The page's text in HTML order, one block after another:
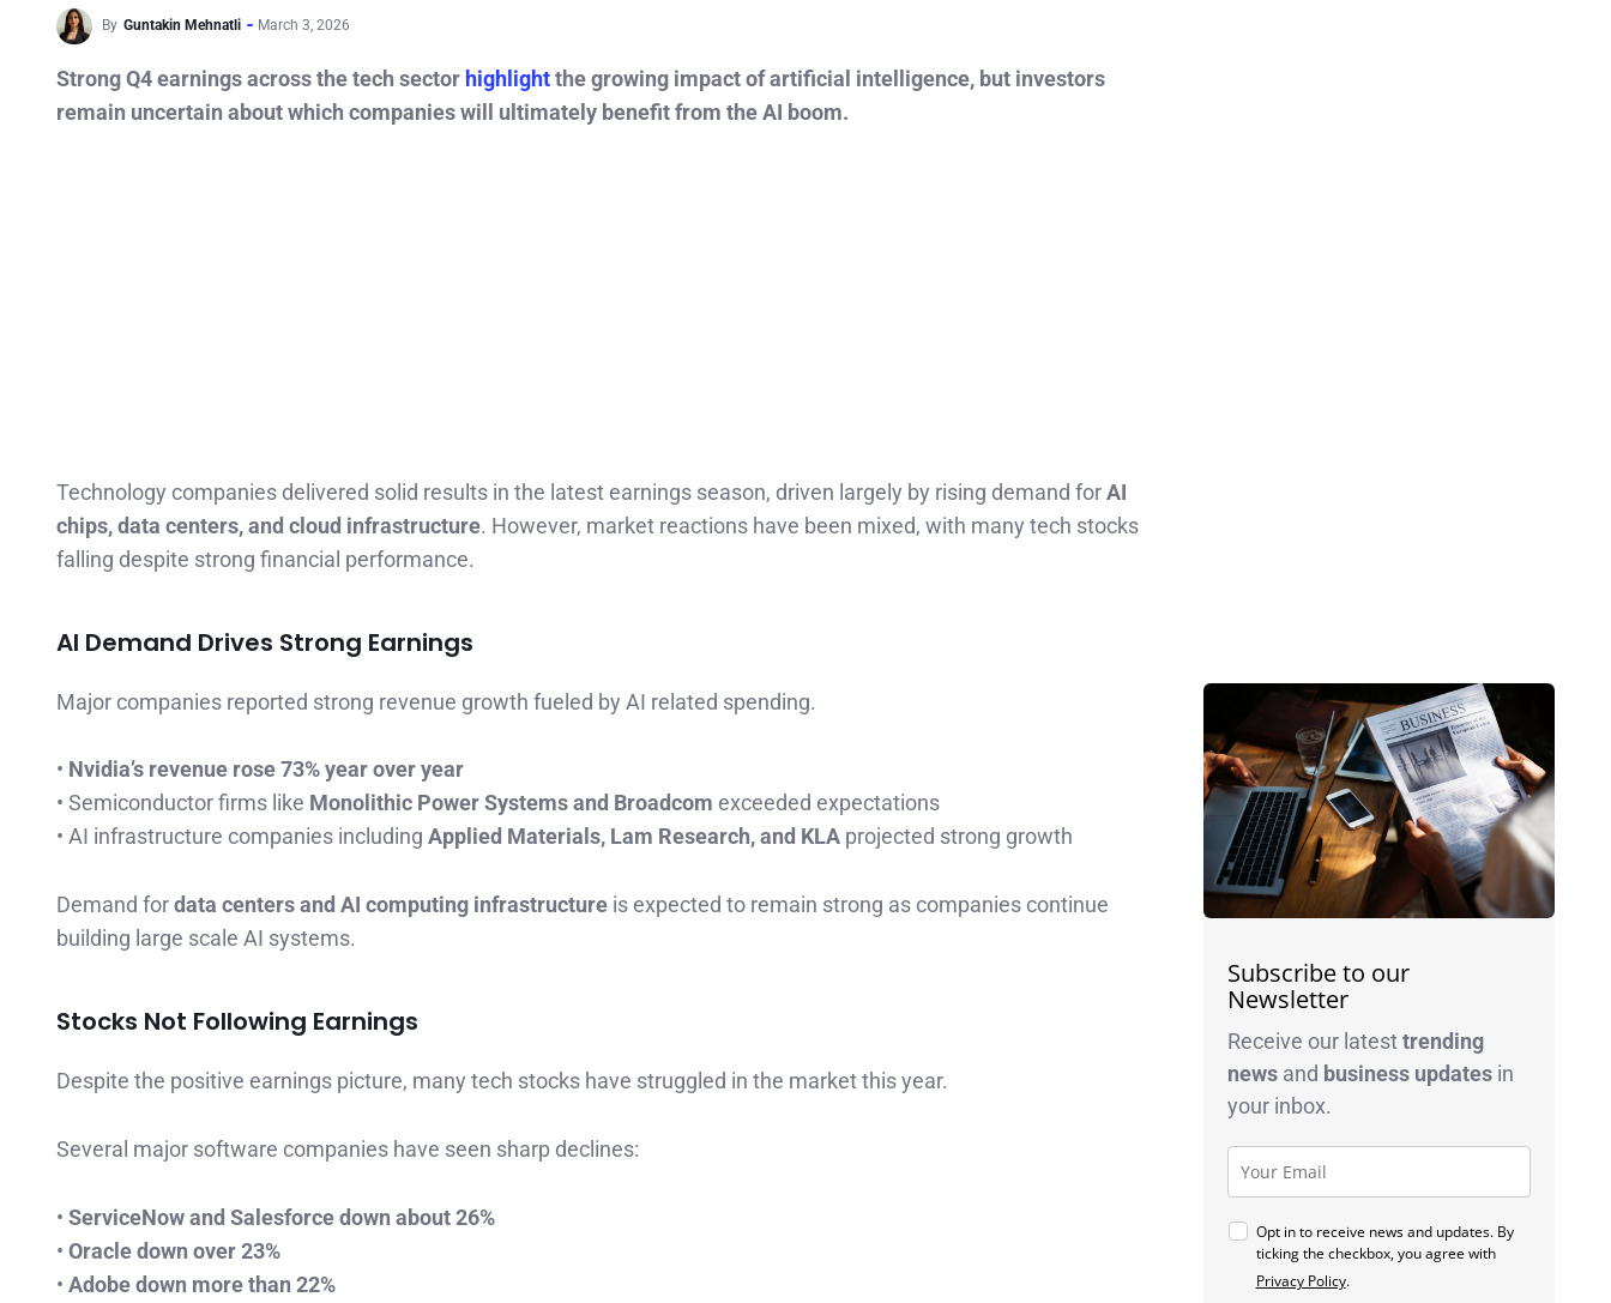
By Guntakin Mehnatli March 3, 2026
Strong Q4 earnings across the tech sector highlightthe growing impact of artificial intelligence, but investors
remain uncertain about which companies will ultimately benefit from the AI boom.
Technology companies delivered solid results in the latest earnings season, driven largely by rising demand forAI
chips, data centers, and cloud infrastructure. However, market reactions have been mixed, with many tech stocks
falling despite strong financial performance.
AI Demand Drives Strong Earnings
Major companies reported strong revenue growth fueled by AI related spending.
• Nvidia’s revenue rose 73% year over year
• Semiconductor firms like Monolithic Power Systems and Broadcom exceeded expectations
• AI infrastructure companies including Applied Materials, Lam Research, and KLA projected strong growth
Demand fordata centers and AI computing infrastructure is expected to remain strong as companies continue
building large scale AI systems.
Stocks Not Following Earnings
Despite the positive earnings picture, many tech stocks have struggled in the market this year.
Several major software companies have seen sharp declines:
• ServiceNow and Salesforce down about 26%
• Oracle down over 23%
• Adobe down more than 22%
Subscribe to our
Newsletter
Receive our latesttrending
newsand business updatesin
your inbox.
Opt in to receive news and updates. By
ticking the checkbox, you agree with
Privacy Policy.